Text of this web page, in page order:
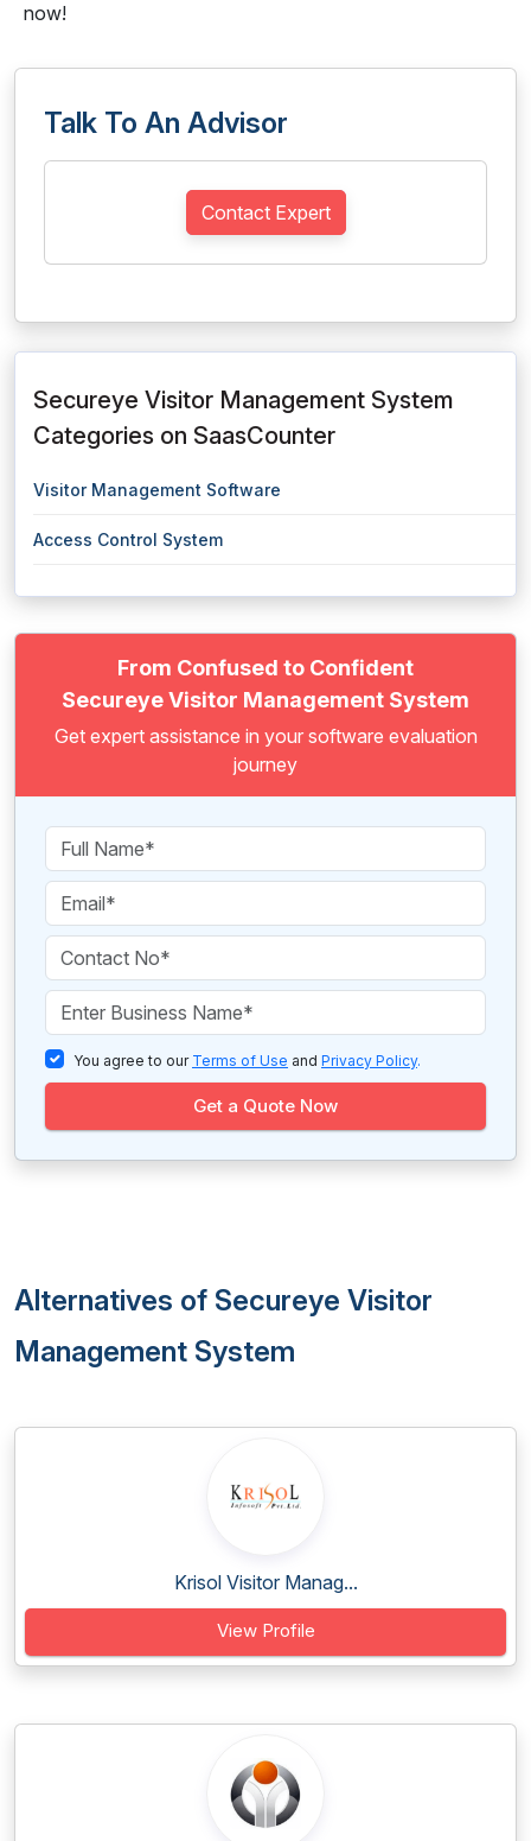
now!
Talk To An Advisor
Contact Expert
Secureye Visitor Management System
Categories on SaasCounter
Visitor Management Software
Access Control System
From Confused to Confident
Secureye Visitor Management System
Get expert assistance in your software evaluation
journey
You agree to our Terms of Use and Privacy Policy.
Get a Quote Now
Alternatives of Secureye Visitor
Management System
Krisol Visitor Manag...
View Profile